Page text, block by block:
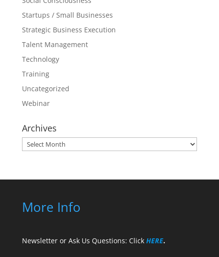
Startups / Small Businesses
Strategic Business Execution
Talent Management
Technology
Training
Uncategorized
Webinar
Archives
Archives
More Info
Newsletter or Ask Us Questions: Click HERE.